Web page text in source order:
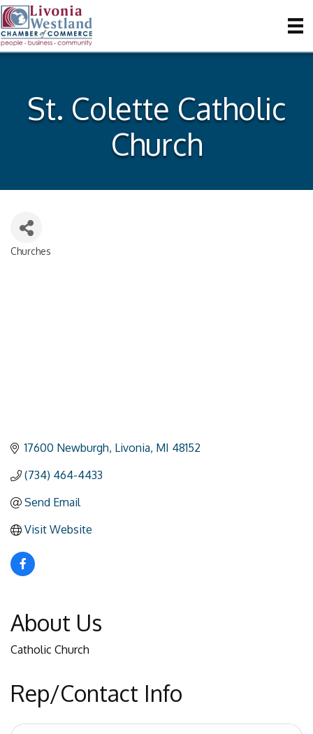
St. Colette Catholic
Church
Churches
17600 Newburgh Livonia MI 48152
(734) 464-4433
Send Email
Visit Website
About Us
Catholic Church
Rep/Contact Info